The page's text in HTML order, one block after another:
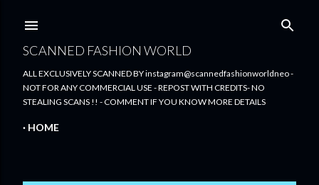
SCANNED FASHION WORLD
ALL EXCLUSIVELY SCANNED BY instagram@scannedfashionworldneo -
NOT FOR ANY COMMERCIAL USE - REPOST WITH CREDITS- NO
STEALING SCANS !! - COMMENT IF YOU KNOW MORE DETAILS
HOME